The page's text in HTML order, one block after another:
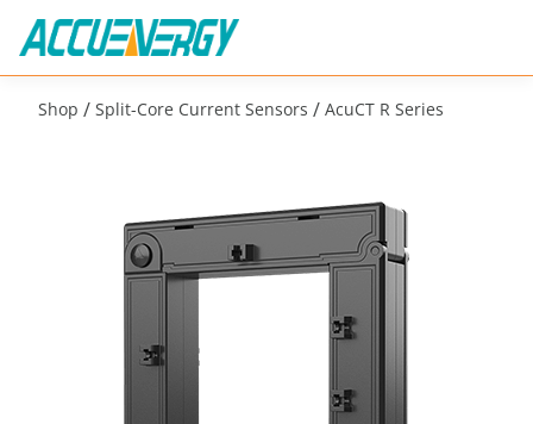
Shop / Split-Core Current Sensors / AcuCT R Series